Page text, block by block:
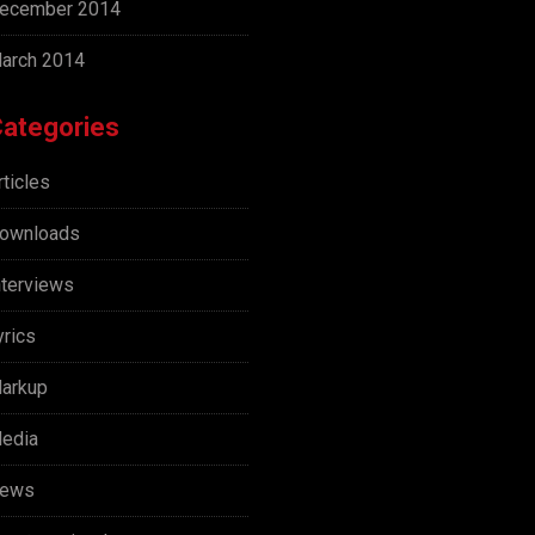
2014
2014